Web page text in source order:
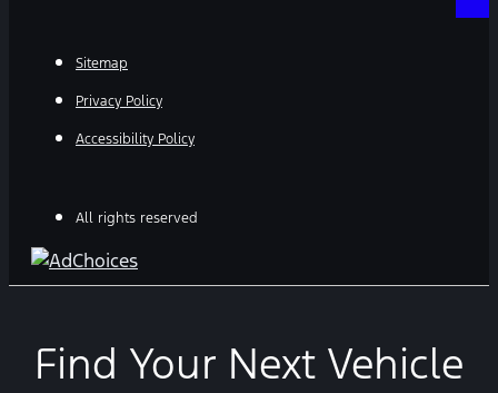
Sitemap
Privacy Policy
Accessibility Policy
All rights reserved
Find Your Next Vehicle